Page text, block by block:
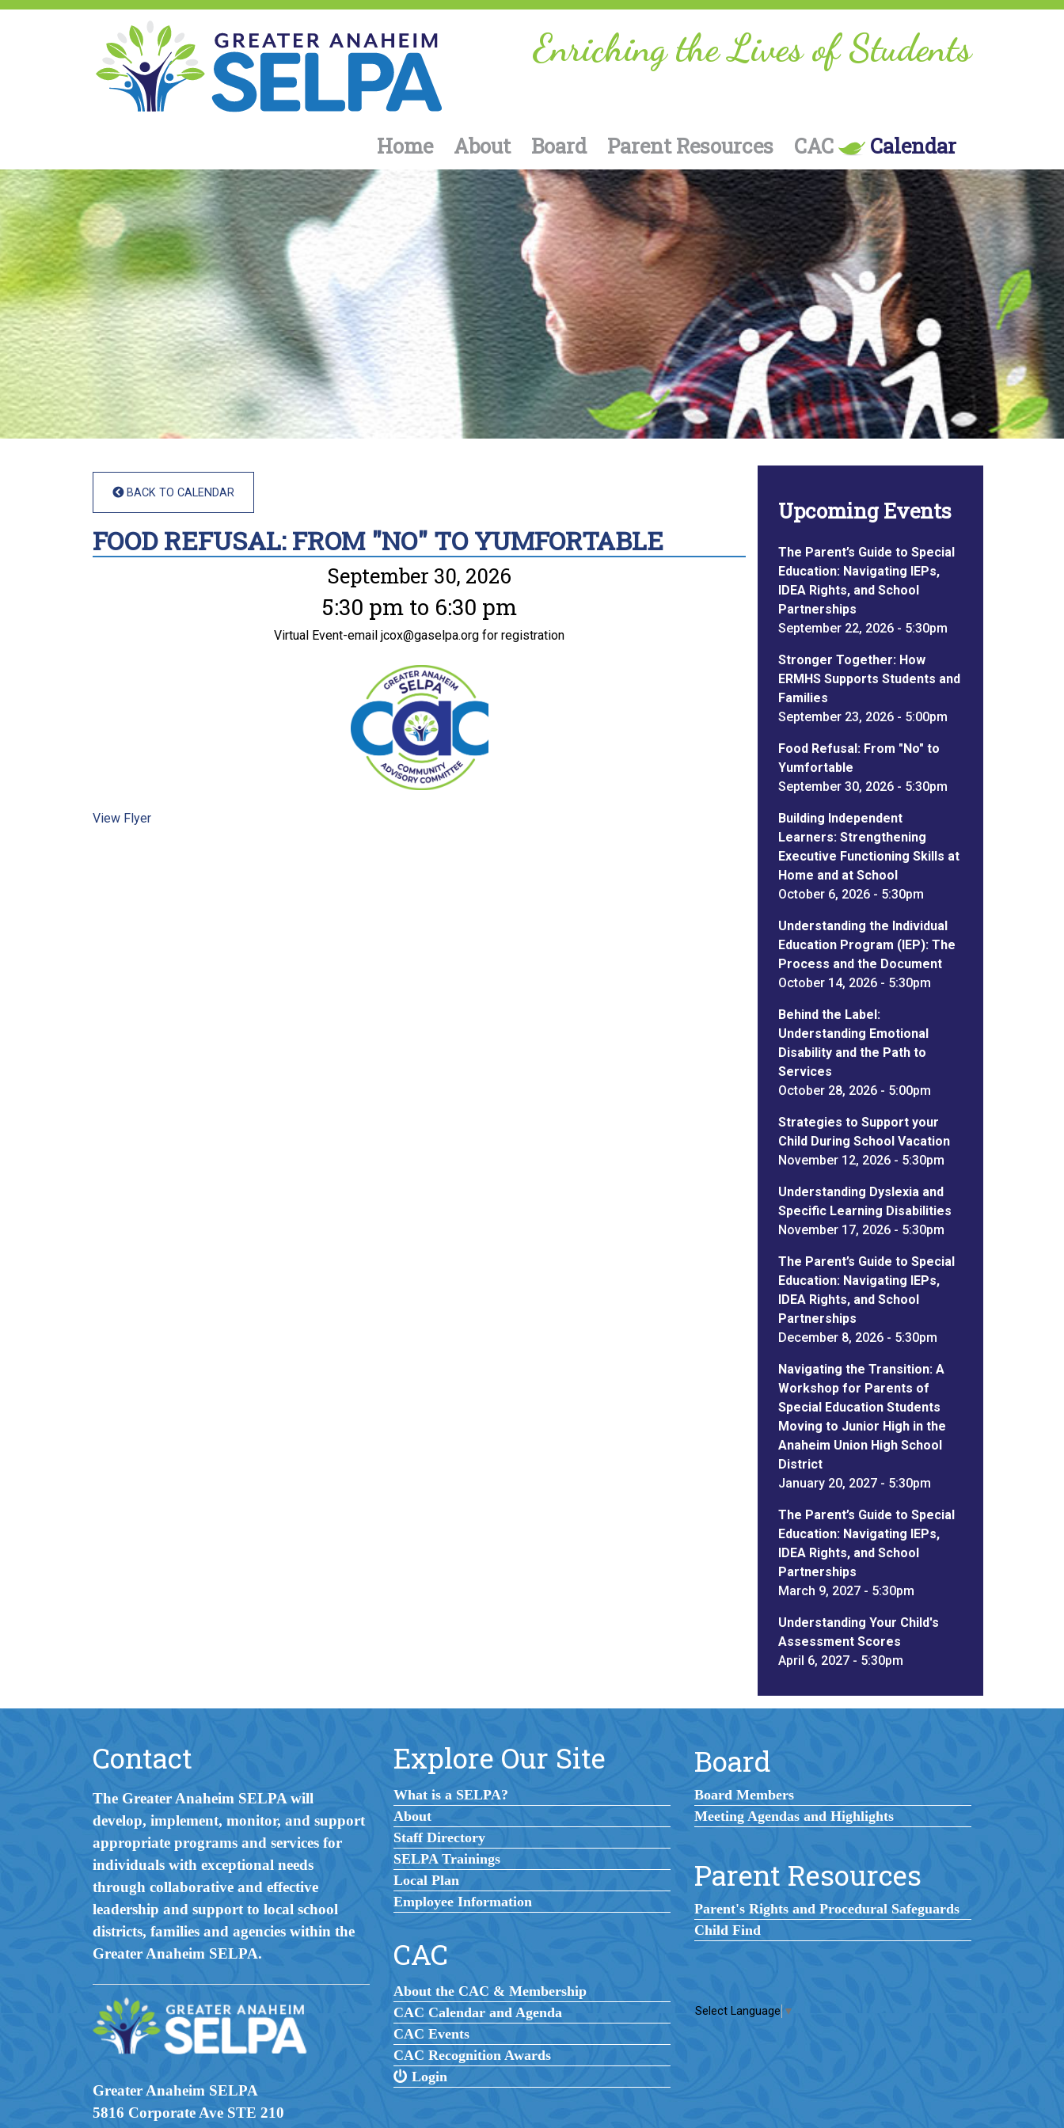
Enriching the Lives of Students
Home About Board Parent Resources CAC Calendar
BACK TO CALENDAR
FOOD REFUSAL: FROM "NO" TO YUMFORTABLE
September 30, 2026
5:30 pm to 6:30 pm
Virtual Event-email jcox@gaselpa.org for registration
View Flyer
Upcoming Events
The Parent’s Guide to Special
Education: Navigating IEPs,
IDEA Rights, and School
Partnerships
September 22, 2026 - 5:30pm
Stronger Together: How
ERMHS Supports Students and
Families
September 23, 2026 - 5:00pm
Food Refusal: From "No" to
Yumfortable
September 30, 2026 - 5:30pm
Building Independent
Learners: Strengthening
Executive Functioning Skills at
Home and at School
October 6, 2026 - 5:30pm
Understanding the Individual
Education Program (IEP): The
Process and the Document
October 14, 2026 - 5:30pm
Behind the Label:
Understanding Emotional
Disability and the Path to
Services
October 28, 2026 - 5:00pm
Strategies to Support your
Child During School Vacation
November 12, 2026 - 5:30pm
Understanding Dyslexia and
Specific Learning Disabilities
November 17, 2026 - 5:30pm
The Parent’s Guide to Special
Education: Navigating IEPs,
IDEA Rights, and School
Partnerships
December 8, 2026 - 5:30pm
Navigating the Transition: A
Workshop for Parents of
Special Education Students
Moving to Junior High in the
Anaheim Union High School
District
January 20, 2027 - 5:30pm
The Parent’s Guide to Special
Education: Navigating IEPs,
IDEA Rights, and School
Partnerships
March 9, 2027 - 5:30pm
Understanding Your Child's
Assessment Scores
April 6, 2027 - 5:30pm
Contact
The Greater Anaheim SELPA will
develop, implement, monitor, and support
appropriate programs and services for
individuals with exceptional needs
through collaborative and effective
leadership and support to local school
districts, families and agencies within the
Greater Anaheim SELPA.
Greater Anaheim SELPA
5816 Corporate Ave STE 210
Explore Our Site
What is a SELPA?
About
Staff Directory
SELPA Trainings
Local Plan
Employee Information
CAC
About the CAC & Membership
CAC Calendar and Agenda
CAC Events
CAC Recognition Awards
Login
Board
Board Members
Meeting Agendas and Highlights
Parent Resources
Parent's Rights and Procedural Safeguards
Child Find
Select Language ▼